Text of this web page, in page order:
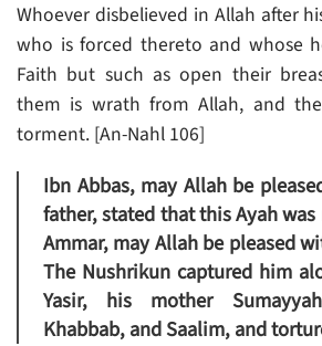
Whoever disbelieved in Allah after
who is forced thereto and whose
Faith but such as open their
them is wrath from Allah, and
torment. [An-Nahl 106]
Ibn Abbas, may Allah be
father, stated that this Ayah
Ammar, may Allah be pleased
The Nushrikun captured him
Yasir, his mother
Khabbab, and Saalim, and